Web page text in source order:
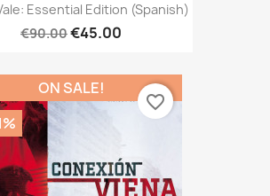
Essential Edition (Spanish)
€90.00€45.00
ON SALE!
favorite_border